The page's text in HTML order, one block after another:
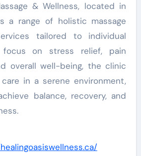
& Wellness, located in
a range of holistic massage
tailored to individual
on stress relief, pain
overall well-being, the clinic
in a serene environment,
balance, recovery, and